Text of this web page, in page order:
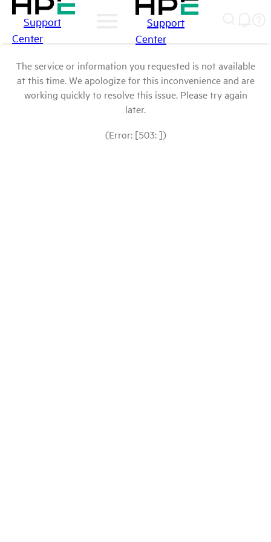
Support
Center
Support
Center
The service or information you requested is not available
at this time. We apologize for this inconvenience and are
working quickly to resolve this issue. Please try again
later.
(Error: [503: ])